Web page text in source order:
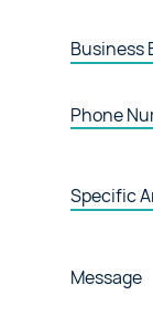
Business
Phone
Specific
Message